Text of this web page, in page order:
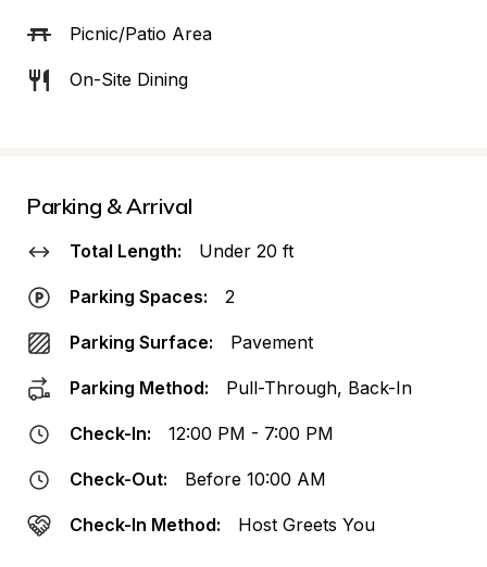
Picnic/Patio Area
On-Site Dining
Parking & Arrival
Total Length: Under 20 ft
Parking Spaces: 2
Parking Surface: Pavement
Parking Method: Pull-Through, Back-In
Check-In: 12:00 PM - 7:00 PM
Check-Out: Before 10:00 AM
Check-In Method: Host Greets You